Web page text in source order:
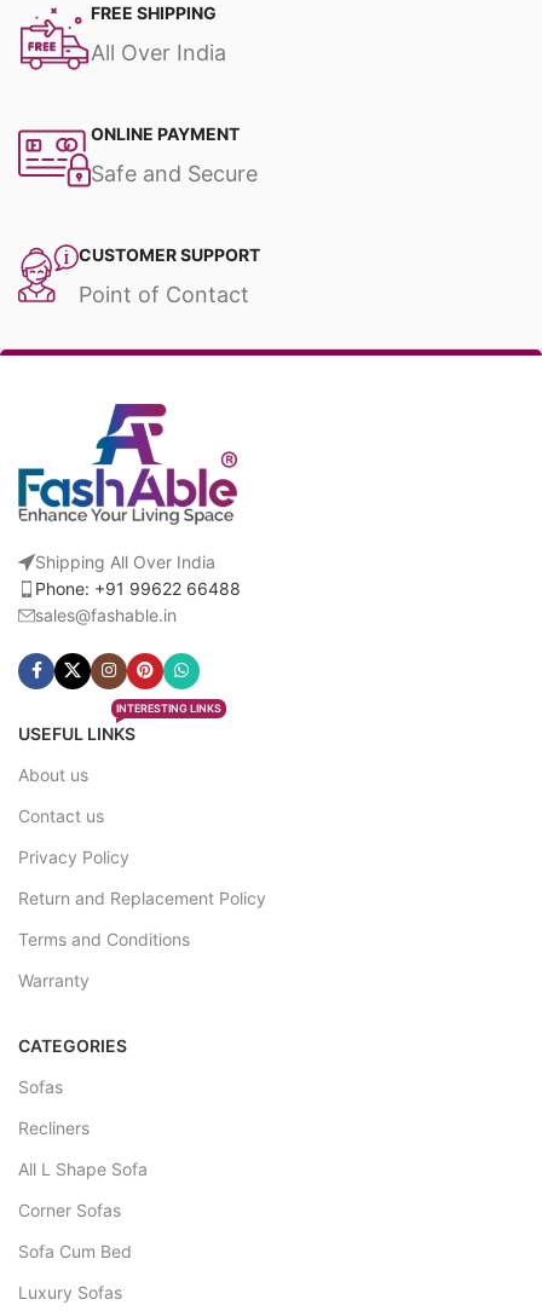
FREE SHIPPING
All Over India
ONLINE PAYMENT
Safe and Secure
CUSTOMER SUPPORT
Point of Contact
Shipping All Over India
Phone: +91 99622 66488
sales@fashable.in
USEFUL LINKS
INTERESTING LINKS
About us
Contact us
Privacy Policy
Return and Replacement Policy
Terms and Conditions
Warranty
CATEGORIES
Sofas
Recliners
All L Shape Sofa
Corner Sofas
Sofa Cum Bed
Luxury Sofas